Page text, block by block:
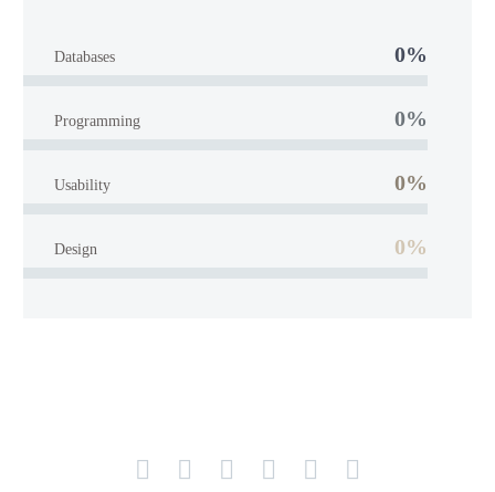
Databases 0%
Programming 0%
Usability 0%
Design 0%